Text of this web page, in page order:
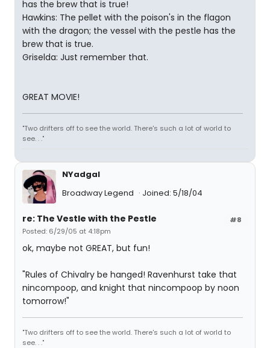
has the brew that is true!
Hawkins: The pellet with the poison's in the flagon
with the dragon; the vessel with the pestle has the
brew that is true.
Griselda: Just remember that.
GREAT MOVIE!
"Two drifters off to see the world. There's such a lot of world to
see. . ."
NYadgal
Broadway Legend
Joined: 5/18/04
#8
re: The Vestle with the Pestle
Posted: 6/29/05 at 4:18pm
ok, maybe not GREAT, but fun!
"Rules of Chivalry be hanged! Ravenhurst take that
nincompoop, and knight that nincompoop by noon
tomorrow!"
"Two drifters off to see the world. There's such a lot of world to
see. . ."